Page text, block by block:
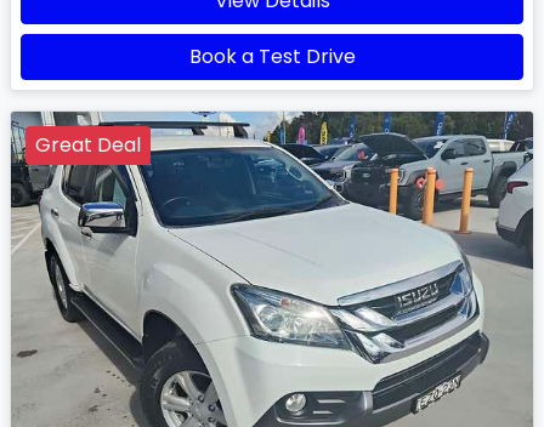
Book a Test Drive
Great Deal